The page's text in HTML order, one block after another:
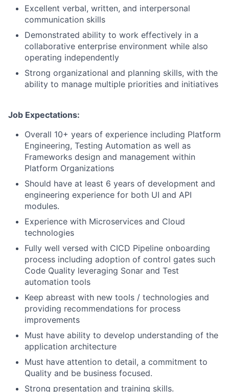
Excellent verbal, written, and interpersonal
communication skills
Demonstrated ability to work effectively in a
collaborative enterprise environment while also
operating independently
Strong organizational and planning skills, with the
ability to manage multiple priorities and initiatives
Job Expectations:
Overall 10+ years of experience including Platform
Engineering, Testing Automation as well as
Frameworks design and management within
Platform Organizations
Should have at least 6 years of development and
engineering experience for both UI and API
modules.
Experience with Microservices and Cloud
technologies
Fully well versed with CICD Pipeline onboarding
process including adoption of control gates such
Code Quality leveraging Sonar and Test
automation tools
Keep abreast with new tools / technologies and
providing recommendations for process
improvements
Must have ability to develop understanding of the
application architecture
Must have attention to detail, a commitment to
Quality and be business focused.
Strong presentation and training skills.